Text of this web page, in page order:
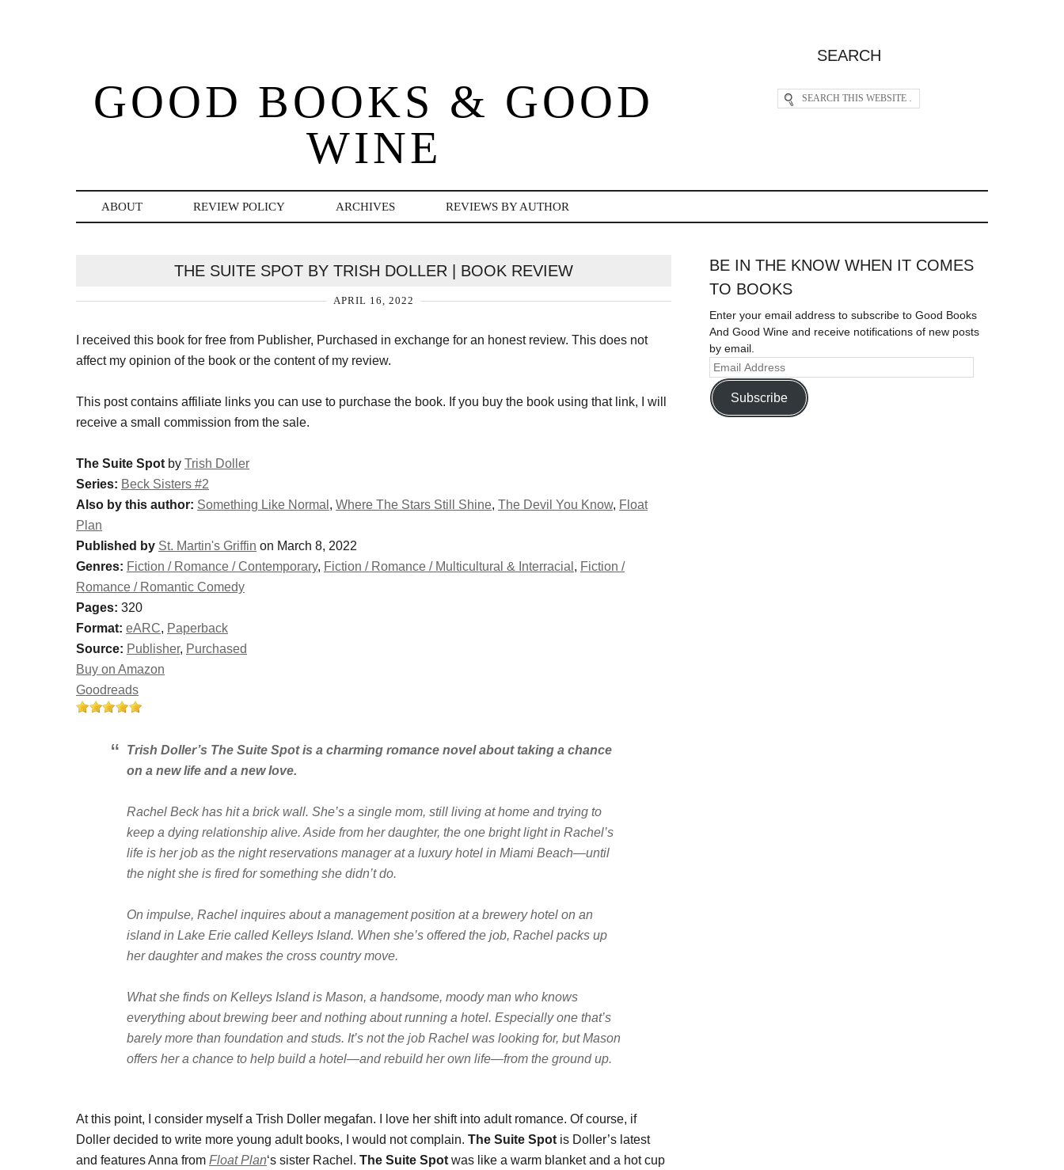
GOOD BOOKS & GOOD
WINE
SEARCH
ABOUT REVIEW POLICY ARCHIVES REVIEWS BY AUTHOR
THE SUITE SPOT BY TRISH DOLLER | BOOK REVIEW
APRIL 16, 2022
I received this book for free from Publisher, Purchased in exchange for an honest review. This does not
affect my opinion of the book or the content of my review.
This post contains affiliate links you can use to purchase the book. If you buy the book using that link, I will
receive a small commission from the sale.
The Suite Spot by Trish Doller
Series: Beck Sisters #2
Also by this author: Something Like Normal , Where The Stars Still Shine, The Devil You Know, Float
Plan
Published by St. Martin's Griffin on March 8, 2022
Genres: Fiction / Romance / Contemporary, Fiction / Romance / Multicultural & Interracial , Fiction /
Romance / Romantic Comedy
Pages: 320
Format: eARC, Paperback
Source: Publisher, Purchased
Buy on Amazon
Goodreads
Trish Doller’s The Suite Spotis a charming romance novel about taking a chance
on a new life and a new love.
Rachel Beck has hit a brick wall. She’s a single mom, still living at home and trying to
keep a dying relationship alive. Aside from her daughter, the one bright light in Rachel’s
life is her job as the night reservations manager at a luxury hotel in Miami Beach—until
the night she is fired for something she didn’t do.
On impulse, Rachel inquires about a management position at a brewery hotel on an
island in Lake Erie called Kelleys Island. When she’s offered the job, Rachel packs up
her daughter and makes the cross country move.
What she finds on Kelleys Island is Mason, a handsome, moody man who knows
everything about brewing beer and nothing about running a hotel. Especially one that’s
barely more than foundation and studs. It’s not the job Rachel was looking for, but Mason
offers her a chance to help build a hotel—and rebuild her own life—from the ground up.
At this point, I consider myself a Trish Doller megafan. I love her shift into adult romance. Of course, if
Doller decided to write more young adult books, I would not complain. The Suite Spot is Doller’s latest
and features Anna from Float Plan‘s sister Rachel. The Suite Spot was like a warm blanket and a hot cup
BE IN THE KNOW WHEN IT COMES
TO BOOKS
Enter your email address to subscribe to Good Books
And Good Wine and receive notifications of new posts
by email.
Subscribe